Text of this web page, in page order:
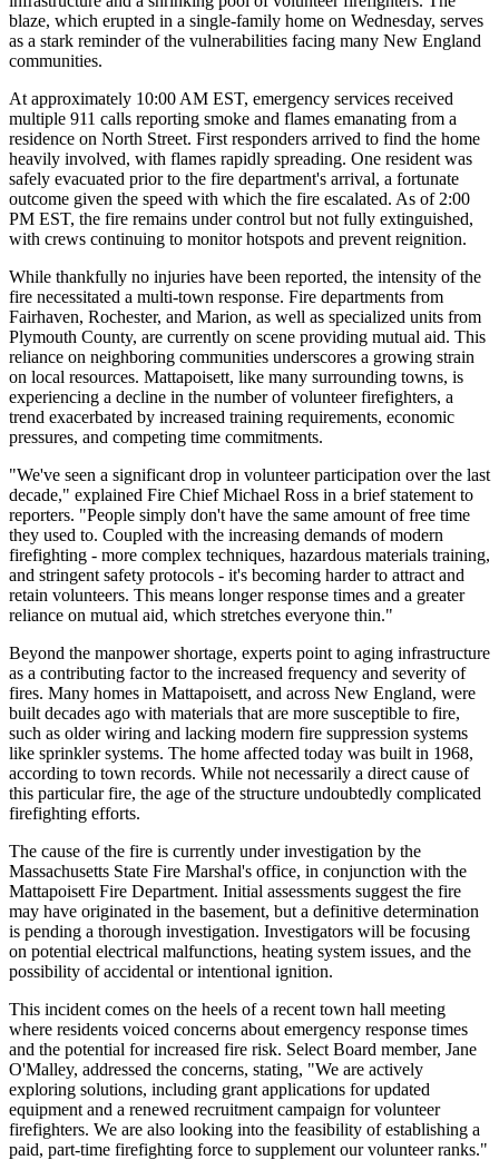
blaze, which erupted in a single-family home on Wednesday, serves
as a stark reminder of the vulnerabilities facing many New England
communities.
At approximately 10:00 AM EST, emergency services received
multiple 911 calls reporting smoke and flames emanating from a
residence on North Street. First responders arrived to find the home
heavily involved, with flames rapidly spreading. One resident was
safely evacuated prior to the fire department's arrival, a fortunate
outcome given the speed with which the fire escalated. As of 2:00
PM EST, the fire remains under control but not fully extinguished,
with crews continuing to monitor hotspots and prevent reignition.
While thankfully no injuries have been reported, the intensity of the
fire necessitated a multi-town response. Fire departments from
Fairhaven, Rochester, and Marion, as well as specialized units from
Plymouth County, are currently on scene providing mutual aid. This
reliance on neighboring communities underscores a growing strain
on local resources. Mattapoisett, like many surrounding towns, is
experiencing a decline in the number of volunteer firefighters, a
trend exacerbated by increased training requirements, economic
pressures, and competing time commitments.
"We've seen a significant drop in volunteer participation over the last
decade," explained Fire Chief Michael Ross in a brief statement to
reporters. "People simply don't have the same amount of free time
they used to. Coupled with the increasing demands of modern
firefighting - more complex techniques, hazardous materials training,
and stringent safety protocols - it's becoming harder to attract and
retain volunteers. This means longer response times and a greater
reliance on mutual aid, which stretches everyone thin."
Beyond the manpower shortage, experts point to aging infrastructure
as a contributing factor to the increased frequency and severity of
fires. Many homes in Mattapoisett, and across New England, were
built decades ago with materials that are more susceptible to fire,
such as older wiring and lacking modern fire suppression systems
like sprinkler systems. The home affected today was built in 1968,
according to town records. While not necessarily a direct cause of
this particular fire, the age of the structure undoubtedly complicated
firefighting efforts.
The cause of the fire is currently under investigation by the
Massachusetts State Fire Marshal's office, in conjunction with the
Mattapoisett Fire Department. Initial assessments suggest the fire
may have originated in the basement, but a definitive determination
is pending a thorough investigation. Investigators will be focusing
on potential electrical malfunctions, heating system issues, and the
possibility of accidental or intentional ignition.
This incident comes on the heels of a recent town hall meeting
where residents voiced concerns about emergency response times
and the potential for increased fire risk. Select Board member, Jane
O'Malley, addressed the concerns, stating, "We are actively
exploring solutions, including grant applications for updated
equipment and a renewed recruitment campaign for volunteer
firefighters. We are also looking into the feasibility of establishing a
paid, part-time firefighting force to supplement our volunteer ranks."